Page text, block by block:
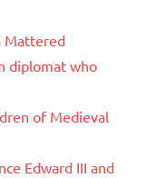
Mattered
diplomat who
of Medieval
Edward III and